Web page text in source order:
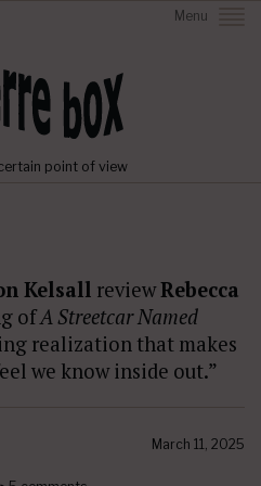
Menu
point of view
Kelsall reviewRebecca
ofA Streetcar Named
realization that makes
we know inside out.”
March 11, 2025